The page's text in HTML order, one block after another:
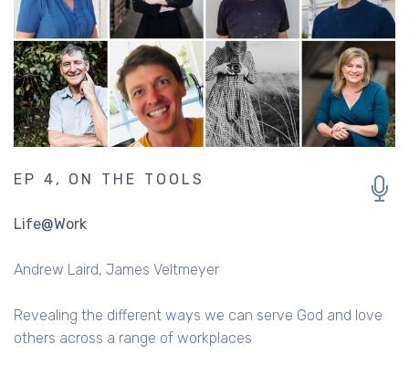
EP 4, ON THE TOOLS
Life@Work
Andrew Laird James Veltmeyer
Revealing the different ways we can serve God and love
others across a range of workplaces